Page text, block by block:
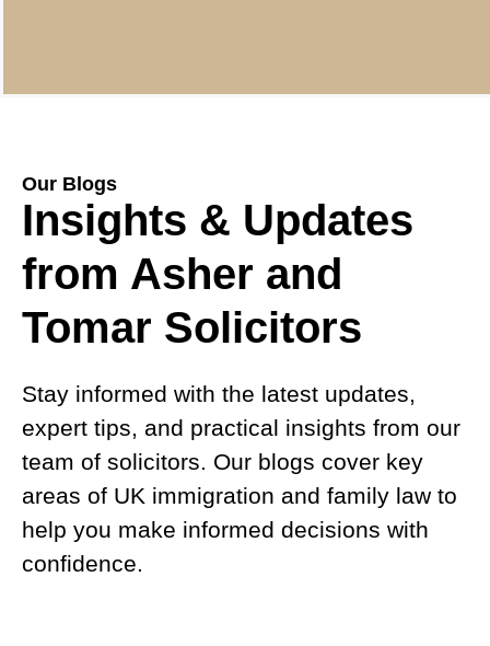
Our Blogs
Insights & Updates
from Asher and
Tomar Solicitors
Stay informed with the latest updates,
expert tips, and practical insights from our
team of solicitors. Our blogs cover key
areas of UK immigration and family law to
help you make informed decisions with
confidence.